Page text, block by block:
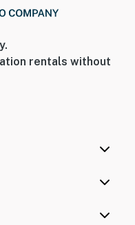
rentals without